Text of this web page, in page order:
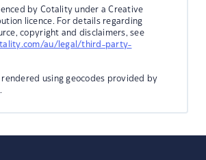
by Cotality under a Creative
licence. For details regarding
copyright and disclaimers, see
au/legal/third-party-
using geocodes provided by
.